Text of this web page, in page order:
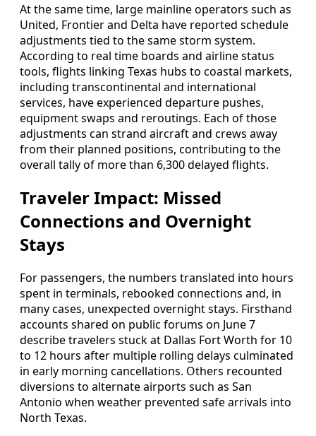
At the same time, large mainline operators such as
United, Frontier and Delta have reported schedule
adjustments tied to the same storm system.
According to real time boards and airline status
tools, flights linking Texas hubs to coastal markets,
including transcontinental and international
services, have experienced departure pushes,
equipment swaps and reroutings. Each of those
adjustments can strand aircraft and crews away
from their planned positions, contributing to the
overall tally of more than 6,300 delayed flights.
Traveler Impact: Missed
Connections and Overnight
Stays
For passengers, the numbers translated into hours
spent in terminals, rebooked connections and, in
many cases, unexpected overnight stays. Firsthand
accounts shared on public forums on June 7
describe travelers stuck at Dallas Fort Worth for 10
to 12 hours after multiple rolling delays culminated
in early morning cancellations. Others recounted
diversions to alternate airports such as San
Antonio when weather prevented safe arrivals into
North Texas.